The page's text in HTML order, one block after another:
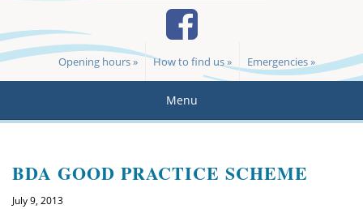
Emergencies »
How to find us »
Opening hours »
Menu
About us
BDA GOOD PRACTICE SCHEME
July 9, 2013